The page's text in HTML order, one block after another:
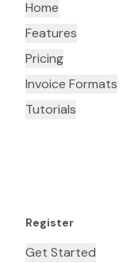
Home
Features
Pricing
Invoice Formats
Tutorials
Register
Get Started